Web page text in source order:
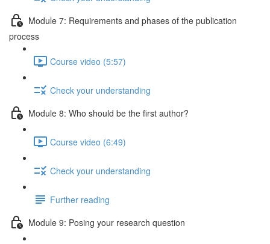
Module 7: Requirements and phases of the publication
process
Course video (5:57)
Check your understanding
Module 8: Who should be the first author?
Course video (6:49)
Check your understanding
Further reading
Module 9: Posing your research question